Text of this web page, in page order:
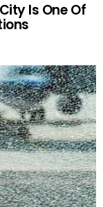
Is One Of